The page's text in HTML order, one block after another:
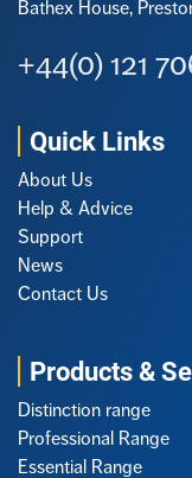
Bathex House,
+44(0) 121
Quick Links
About Us
Help & Advice
Support
News
Contact Us
Products &
Distinction range
Professional Range
Essential Range